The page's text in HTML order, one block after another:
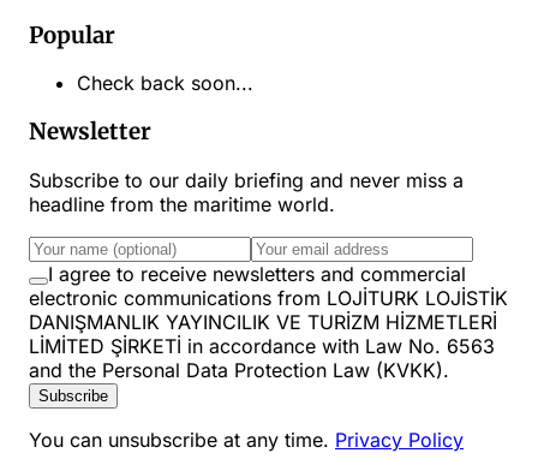
Popular
Check back soon...
Newsletter
Subscribe to our daily briefing and never miss a
headline from the maritime world.
I agree to receive newsletters and commercial
electronic communications from LOJİTURK LOJİSTİK
DANIŞMANLIK YAYINCILIK VE TURİZM HİZMETLERİ
LİMİTED ŞİRKETİ in accordance with Law No. 6563
and the Personal Data Protection Law (KVKK).
Subscribe
You can unsubscribe at any time. Privacy Policy